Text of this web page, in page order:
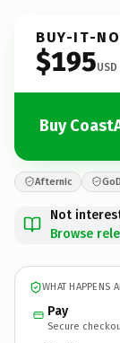
BUY-IT-
$195USD
Buy
Afternic
Not
Browse
WHAT HAPPENS
Pay
Secure